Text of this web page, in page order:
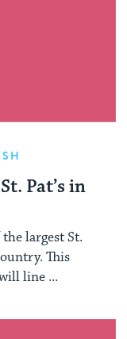
Pat’s in
largest St.
This
line ...